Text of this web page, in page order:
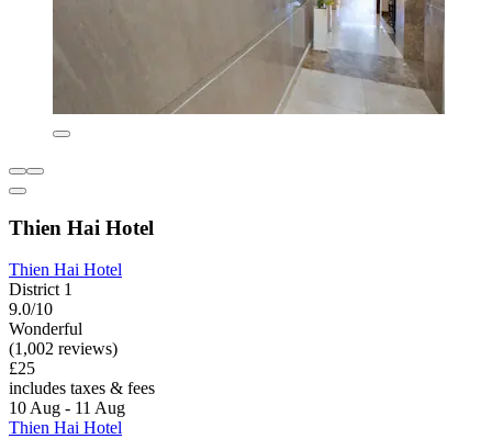
Thien Hai Hotel
Thien Hai Hotel
District 1
9.0/10
Wonderful
(1,002 reviews)
£25
includes taxes & fees
10 Aug - 11 Aug
Thien Hai Hotel